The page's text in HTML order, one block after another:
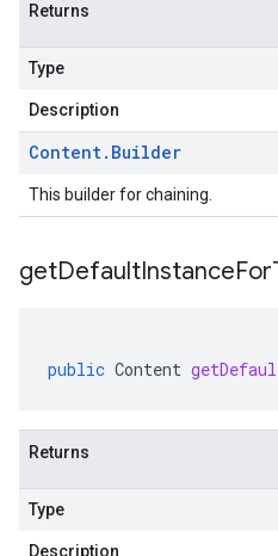
Returns
Type
Description
Content. Builder
This builder for chaining.
getDefaultInstanceFor
public Content
Returns
Type
Description